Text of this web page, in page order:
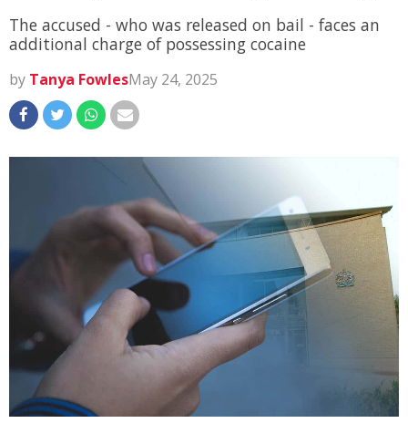
The accused - who was released on bail - faces an
additional charge of possessing cocaine
by Tanya FowlesMay 24, 2025